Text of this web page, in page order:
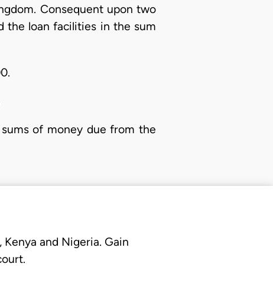
Consequent upon two
the loan facilities in the sum
of money due from the
and Nigeria. Gain